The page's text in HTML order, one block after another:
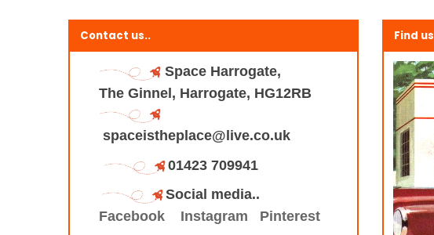
Contact us..
Space Harrogate,
The Ginnel, Harrogate, HG12RB
spaceistheplace@live.co.uk
01423 709941
Social media..
Facebook
Instagram Pinterest
Find